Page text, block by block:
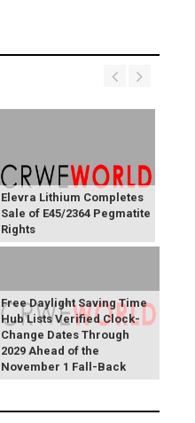
Elevra Lithium Completes
Sale of E45/2364 Pegmatite
Rights
Free Daylight Saving Time
Hub Lists Verified Clock-
Change Dates Through
2029 Ahead of the
November 1 Fall-Back